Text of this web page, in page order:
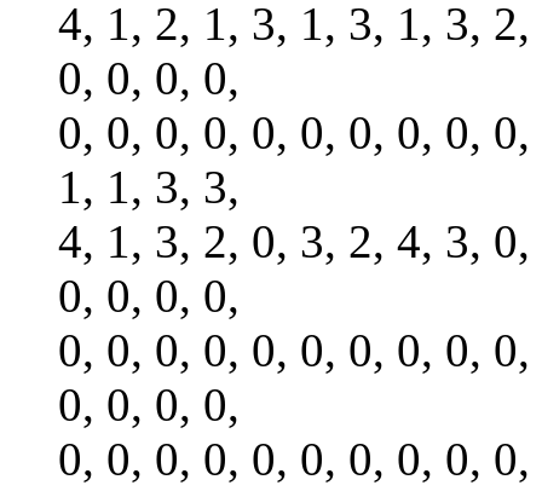
4, 1, 2, 1, 3, 1, 3, 1, 3,
0, 0, 0, 0,
0, 0, 0, 0, 0, 0, 0, 0, 0,
1, 1, 3, 3,
4, 1, 3, 2, 0, 3, 2, 4, 3,
0, 0, 0, 0,
0, 0, 0, 0, 0, 0, 0, 0, 0,
0, 0, 0, 0,
0, 0, 0, 0, 0, 0, 0, 0, 0,